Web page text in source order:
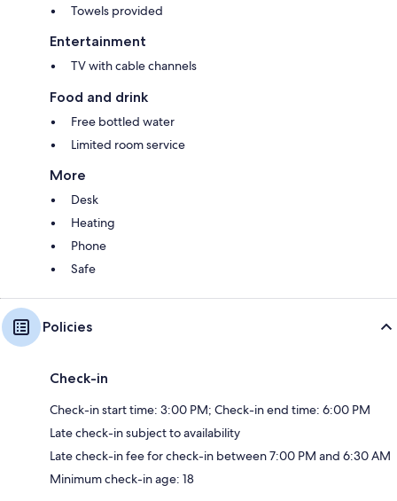
Towels provided
Entertainment
TV with cable channels
Food and drink
Free bottled water
Limited room service
More
Desk
Heating
Phone
Safe
Policies
Check-in
Check-in start time: 3:00 PM; Check-in end time: 6:00 PM
Late check-in subject to availability
Late check-in fee for check-in between 7:00 PM and 6:30 AM
Minimum check-in age: 18